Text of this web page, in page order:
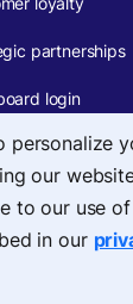
partnerships
login
personalize
our
to our use of
in our